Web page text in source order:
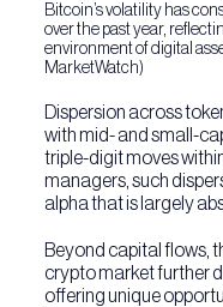
Bitcoin’s volatility has
over the past year,
environment of digital
MarketWatch)
Dispersion across
with mid- and small-
triple-digit moves
managers, such
alpha that is largely
Beyond capital flows,
crypto market further
offering unique